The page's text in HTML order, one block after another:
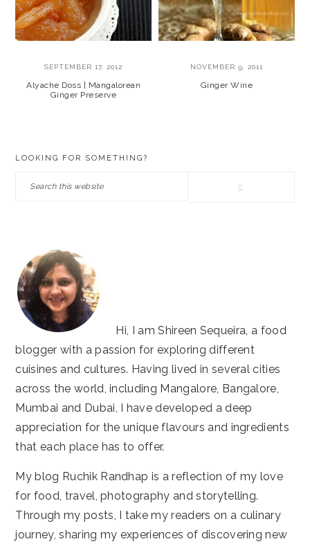
SEPTEMBER 17, 2012
Alyache Doss | Mangalorean
Ginger Preserve
NOVEMBER 9, 2011
Ginger Wine
LOOKING FOR SOMETHING?
Search
Hi, I am Shireen Sequeira, a food
blogger with a passion for exploring different
cuisines and cultures. Having lived in several cities
across the world, including Mangalore, Bangalore,
Mumbai and Dubai, I have developed a deep
appreciation for the unique flavours and ingredients
that each place has to offer.
My blog Ruchik Randhap is a reflection of my love
for food, travel, photography and storytelling.
Through my posts, I take my readers on a culinary
journey, sharing my experiences of discovering new